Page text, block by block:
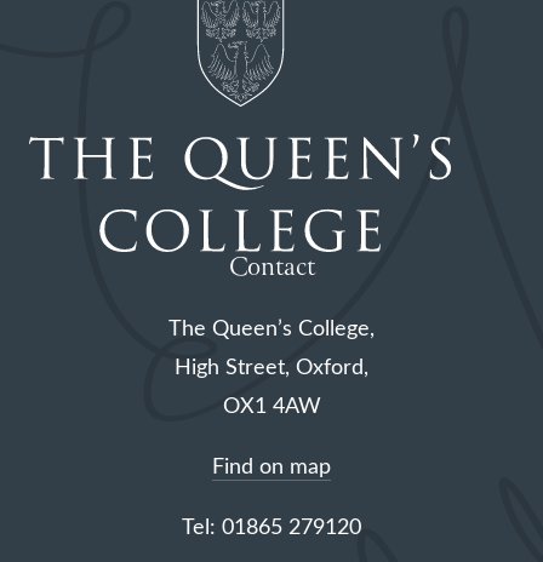
Contact
The Queen’s College,
High Street, Oxford,
OX1 4AW
Find on map
Tel: 01865 279120